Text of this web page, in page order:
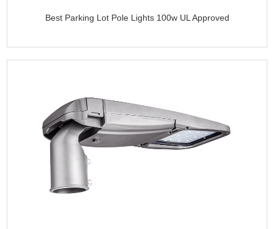
Best Parking Lot Pole Lights 100w UL Approved